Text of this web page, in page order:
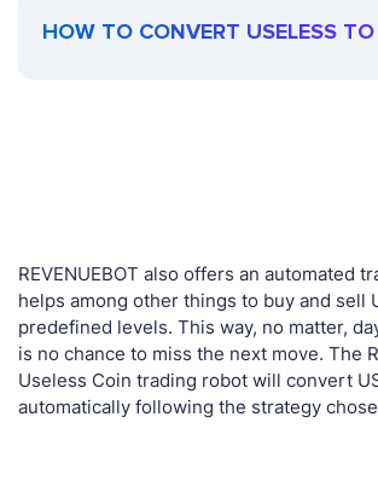
HOW TO CONVERT USELESS TO
REVENUEBOT also offers an automated
helps among other things to buy and sell
predefined levels. This way, no matter,
is no chance to miss the next move. The
Useless Coin trading robot will convert
automatically following the strategy